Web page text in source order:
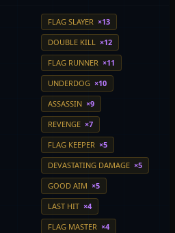
FLAG SLAYER ×13
DOUBLE KILL ×12
FLAG RUNNER ×11
UNDERDOG ×10
ASSASSIN ×9
REVENGE ×7
FLAG KEEPER ×5
DEVASTATING DAMAGE ×5
GOOD AIM ×5
LAST HIT ×4
FLAG MASTER ×4